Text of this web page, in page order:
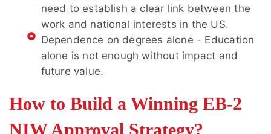
need to establish a clear link between the
work and national interests in the US.
Dependence on degrees alone - Education
alone is not enough without impact and
future value.
How to Build a Winning EB-2
NIW Approval Strategy?